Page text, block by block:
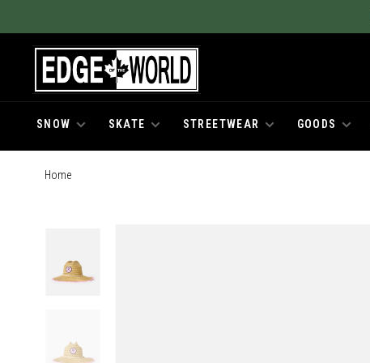
SNOW SKATE STREETWEAR GOODS
Home